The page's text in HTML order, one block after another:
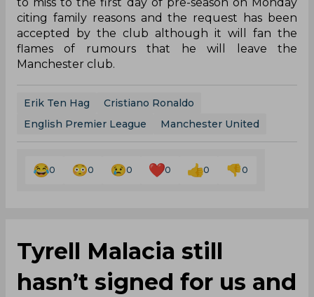
to miss to the first day of pre-season on Monday
citing family reasons and the request has been
accepted by the club although it will fan the
flames of rumours that he will leave the
Manchester club.
Erik Ten Hag
Cristiano Ronaldo
English Premier League
Manchester United
0 0 0 0 0 0
Tyrell Malacia still
hasn’t signed for us and